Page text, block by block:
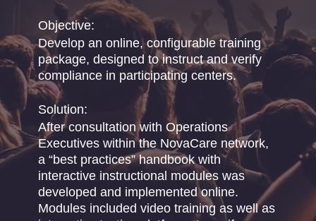
Objective:
Develop an online, configurable training
package, designed to instruct and verify
compliance in participating centers.
Solution:
After consultation with Operations
Executives within the NovaCare network,
a “best practices” handbook with
interactive instructional modules was
developed and implemented online.
Modules included video training as well as